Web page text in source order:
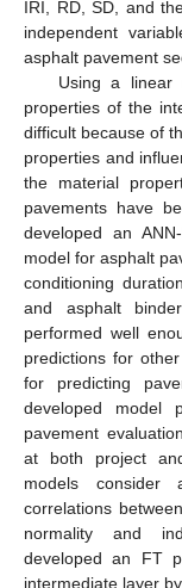
IRI, RD, SD, and
independent
asphalt pavement
Using a linear
properties of the
difficult because of
properties and
the material
pavements have
developed an
model for asphalt
conditioning
and asphalt
performed well
predictions for
for predicting
developed model
pavement
at both project
models
correlations
normality and
developed an FT
intermediate layer by